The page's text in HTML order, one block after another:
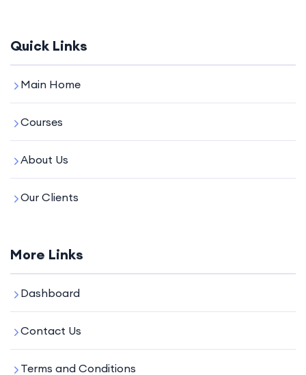
Quick Links
Main Home
Courses
About Us
Our Clients
More Links
Dashboard
Contact Us
Terms and Conditions